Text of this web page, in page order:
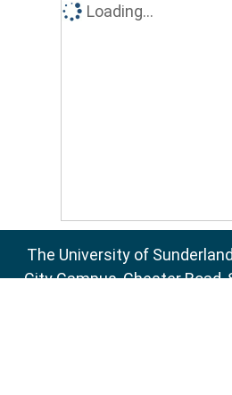
Loading...
The University of
City Campus, Chester Road,